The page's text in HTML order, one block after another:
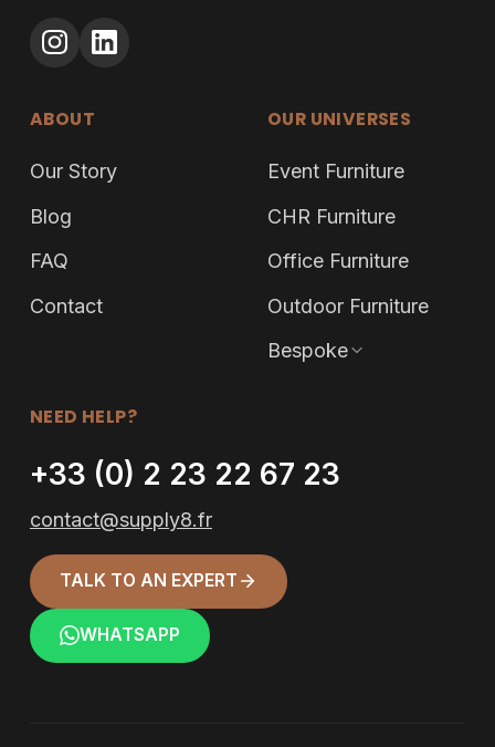
ABOUT
Our Story
Blog
FAQ
Contact
OUR UNIVERSES
Event Furniture
CHR Furniture
Office Furniture
Outdoor Furniture
Bespoke
NEED HELP?
+33 (0) 2 23 22 67 23
contact@supply8.fr
TALK TO AN EXPERT
WHATSAPP